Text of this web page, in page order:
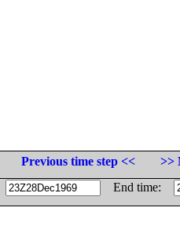
Previous time step <<
>>
End time: